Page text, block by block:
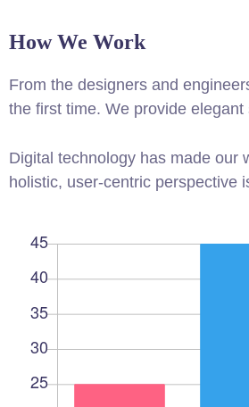
How We Work
From the designers and
the first time. We provide
Digital technology has made our
holistic, user-centric perspective